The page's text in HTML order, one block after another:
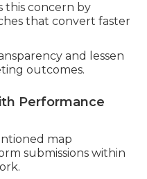
this concern by
that convert faster
and lessen
outcomes.
Performance
map
submissions within